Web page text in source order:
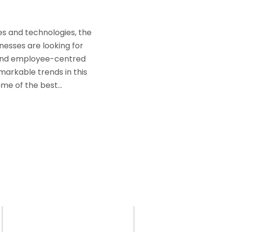
and technologies, the
are looking for
employee-centred
trends in this
of the best…